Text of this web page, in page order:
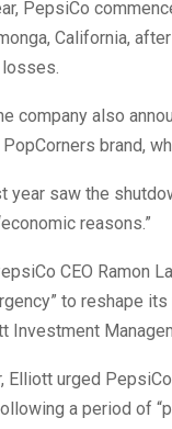
PepsiCo
California,
company also
brand,
year saw the
reasons.”
CEO Ramon
to reshape
Investment
Elliott urged
a period of